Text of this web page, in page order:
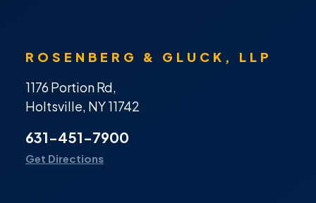
ROSENBERG & GLUCK, LLP
1176 Portion Rd,
Holtsville, NY 11742
631-451-7900
Get Directions